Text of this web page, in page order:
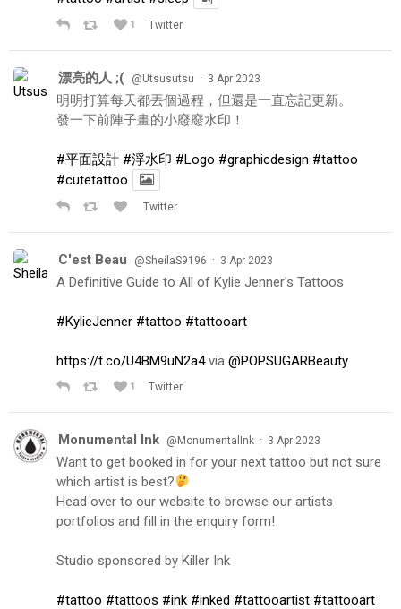
1 Twitter
漂亮的人 ;( @Utsusutsu · 3 Apr 2023
明明打算每天都丟個過程，但還是一直忘記更新。
發一下前陣子畫的小廢廢水印！
#平面設計 #浮水印 #Logo #graphicdesign #tattoo
#cutetattoo
Twitter
C'est Beau @SheilaS9196 · 3 Apr 2023
A Definitive Guide to All of Kylie Jenner's Tattoos
#KylieJenner #tattoo #tattooart
https://t.co/U4BM9uN2a4via @POPSUGARBeauty
1 Twitter
Monumental Ink @MonumentalInk · 3 Apr 2023
Want to get booked in for your next tattoo but not sure
which artist is best?
Head over to our website to browse our artists
portfolios and fill in the enquiry form!
Studio sponsored by Killer Ink
#tattoo #tattoos #ink #inked #tattooartist #tattooart